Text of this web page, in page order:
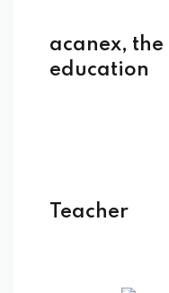
acanex,
education
Teacher